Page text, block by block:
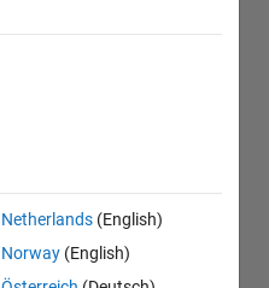
Netherlands (English)
Norway (English)